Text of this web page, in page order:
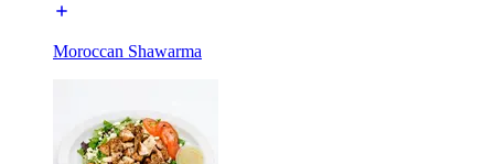
Moroccan Shawarma